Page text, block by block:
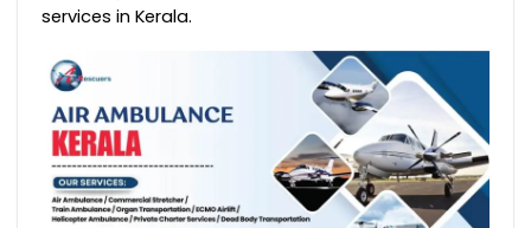
services in Kerala.